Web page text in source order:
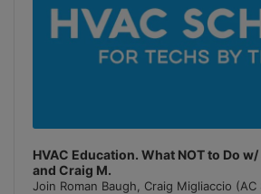
HVAC Education. What NOT to Do w/
and Craig M.
Join Roman Baugh, Craig Migliaccio